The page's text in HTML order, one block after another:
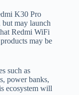
K30 Pro
may launch
Redmi WiFi
may be
such as
power banks,
ecosystem will